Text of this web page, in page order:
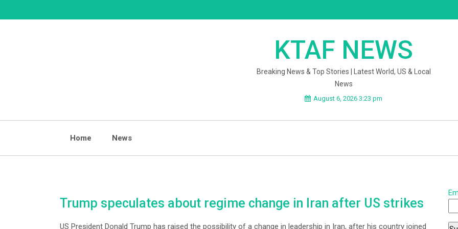
to
KTAF NEWS
Breaking News & Top Stories | Latest World, US & Local
News
August 6, 2026 3:23 pm
Home News
Trump speculates about regime change in Iran after US strikes
US President Donald Trump has raised the possibility of a change in leadership in Iran, after his country joined